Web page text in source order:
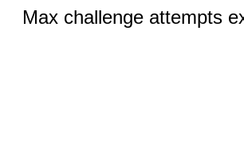
Max challenge attempts